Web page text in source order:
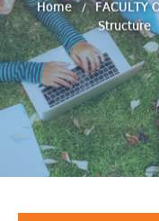
Home
FACULTY
Structure